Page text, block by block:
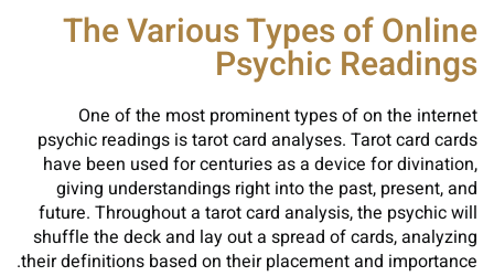
The Various Types of Online
Psychic Readings
One of the most prominent types of on the internet
psychic readings is tarot card analyses. Tarot card cards
have been used for centuries as a device for divination,
giving understandings right into the past, present, and
future. Throughout a tarot card analysis, the psychic will
shuffle the deck and lay out a spread of cards, analyzing
their definitions based on their placement and importance.